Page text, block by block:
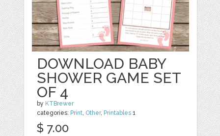
DOWNLOAD BABY
SHOWER GAME SET
OF 4
by KTBrewer
categories: Print, Other, Printables 1
$ 7.00